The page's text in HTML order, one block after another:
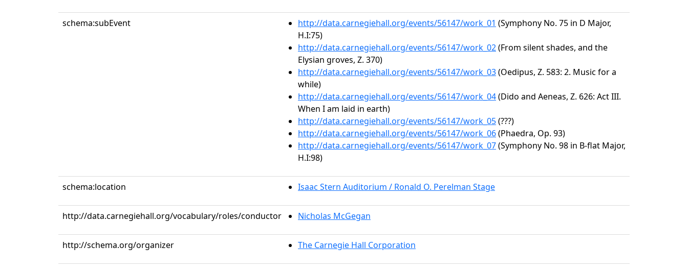
schema:subEvent http://data.carnegiehall.org/events/56147/work_01 (Symphony No. 75 in D Major,
H.I:75)
http://data.carnegiehall.org/events/56147/work_02(From silent shades, and the
Elysian groves, Z. 370)
http://data.carnegiehall.org/events/56147/work_03(Oedipus, Z. 583: 2. Music for a
while)
http://data.carnegiehall.org/events/56147/work_04(Dido and Aeneas, Z. 626: Act III.
When I am laid in earth)
http://data.carnegiehall.org/events/56147/work_05(???)
http://data.carnegiehall.org/events/56147/work_06(Phaedra, Op. 93)
http://data.carnegiehall.org/events/56147/work_07(Symphony No. 98 in B-flat Major,
H.I:98)
schema:location Isaac Stern Auditorium / Ronald O. Perelman Stage
http://data.carnegiehall.org/vocabulary/roles/conductor Nicholas McGegan
http://schema.org/organizer The Carnegie Hall Corporation